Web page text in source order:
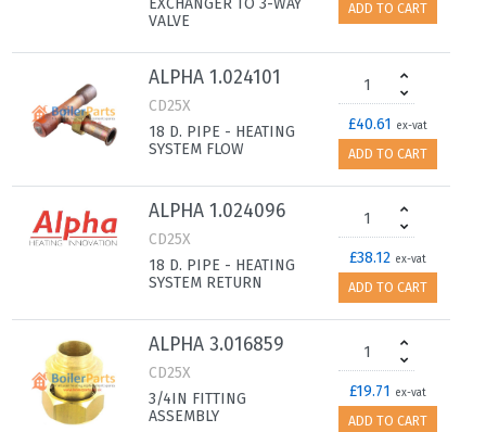
EXCHANGER TO 3-WAY
VALVE
ADD TO CART
ALPHA 1.024101
CD25X
18 D. PIPE - HEATING
SYSTEM FLOW
£40.61 ex-vat
ADD TO CART
ALPHA 1.024096
CD25X
18 D. PIPE - HEATING
SYSTEM RETURN
£38.12 ex-vat
ADD TO CART
ALPHA 3.016859
CD25X
3/4IN FITTING
ASSEMBLY
£19.71 ex-vat
ADD TO CART